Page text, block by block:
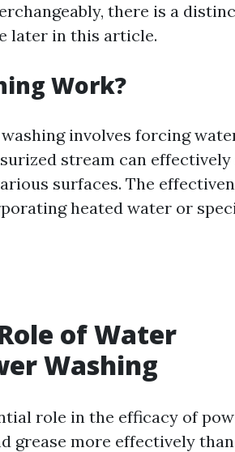
there is a
later in this article.
Work?
involves forcing
stream can effectively
surfaces. The
heated water or
of Water
Washing
role in the efficacy of
grease more effectively